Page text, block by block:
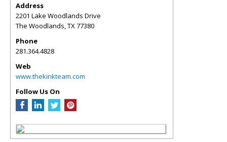
Address
2201 Lake Woodlands Drive
The Woodlands,TX77380
Phone
281.364.4828
Web
www.thekinkteam.com
Follow Us On